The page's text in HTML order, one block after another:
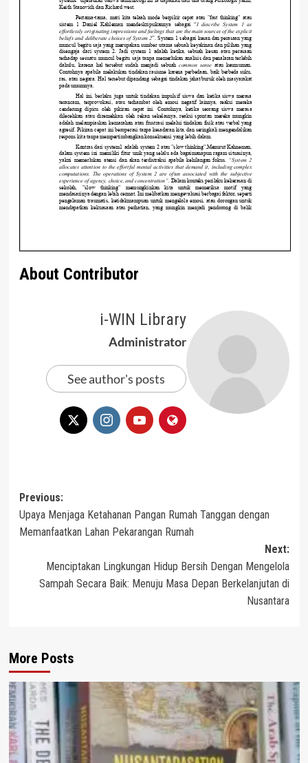
About Contributor
i-WIN Library
Administrator
See author's posts
Post
navigation
Previous:
Upaya Menjaga Ketahanan Pangan Rumah Tanggan dengan
Memanfaatkan Lahan Pekarangan Rumah
Next:
Menciptakan Lingkungan Hidup Bersih Dengan Mengelola
Sampah Secara Baik: Menuju Masa Depan Berkelanjutan di
Nusantara
More Posts